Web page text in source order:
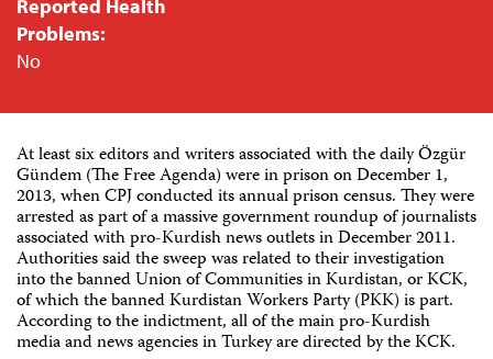
Reported Health
Problems:
No
At least six editors and writers associated with the daily Özgür
Gündem (The Free Agenda) were in prison on December 1,
2013, when CPJ conducted its annual prison census. They were
arrested as part of a massive government roundup of journalists
associated with pro-Kurdish news outlets in December 2011.
Authorities said the sweep was related to their investigation
into the banned Union of Communities in Kurdistan, or KCK,
of which the banned Kurdistan Workers Party (PKK) is part.
According to the indictment, all of the main pro-Kurdish
media and news agencies in Turkey are directed by the KCK.